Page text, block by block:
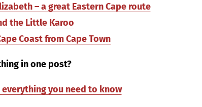
– a great Eastern Cape route
the Little Karoo
Coast from Cape Town
in one post?
everything you need to know